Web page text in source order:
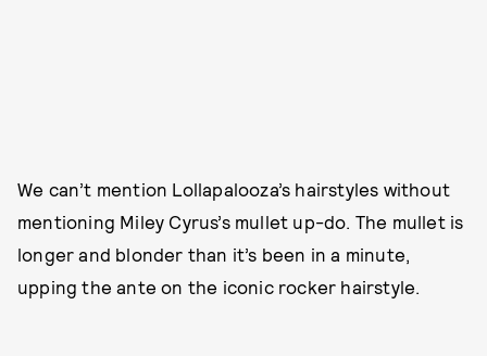
We can’t mention Lollapalooza’s hairstyles without
mentioning Miley Cyrus’s mullet up-do. The mullet is
longer and blonder than it’s been in a minute,
upping the ante on the iconic rocker hairstyle.